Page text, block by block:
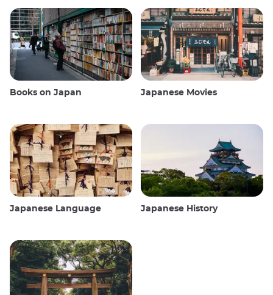
Books on Japan Japanese Movies
Japanese Language Japanese History